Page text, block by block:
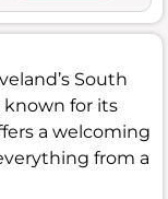
South
known for its
a welcoming
from a